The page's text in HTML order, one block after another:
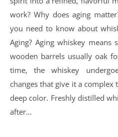
work? Why does aging
you need to know about
Aging? Aging whiskey
wooden barrels usually oak
time, the whiskey
changes that give it a
deep color. Freshly distilled
after…